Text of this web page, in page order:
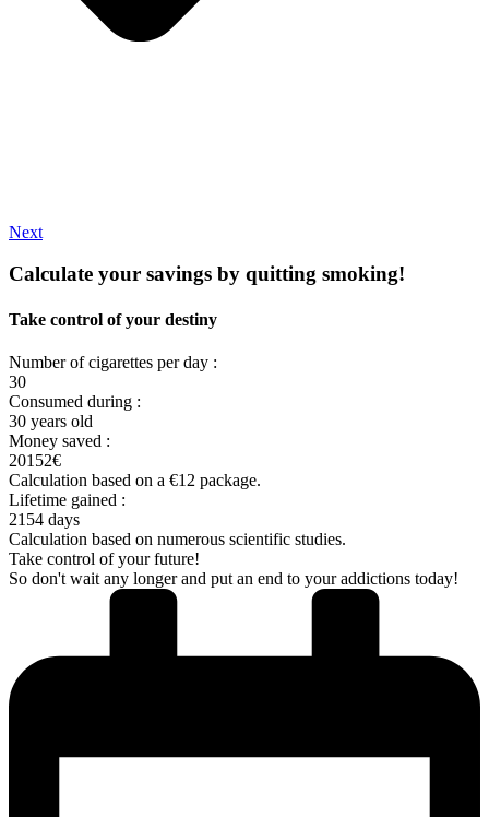
Next
Calculate your savings by quitting smoking!
Take control of your destiny
Number of cigarettes per day :
30
Consumed during :
30 years old
Money saved :
20152€
Calculation based on a €12 package.
Lifetime gained :
2154 days
Calculation based on numerous scientific studies.
Take control of your future!
So don't wait any longer and put an end to your addictions today!